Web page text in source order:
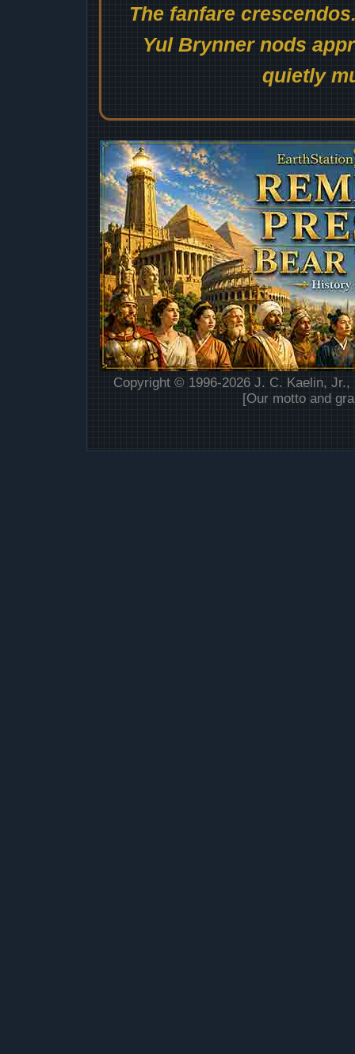
The fanfare
Yul Brynner nods
quietly
Copyright © 1996-2026 J. C. Kaelin,
[Our motto and